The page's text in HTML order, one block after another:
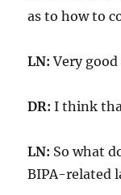
as to how to
LN:Very
DR:I think
LN: So what
BIPA-related